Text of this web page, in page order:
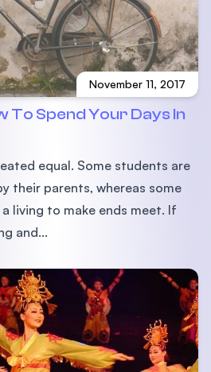
November 11, 2017
To Spend Your Days In
equal. Some students are
their parents, whereas some
living to make ends meet. If
and...